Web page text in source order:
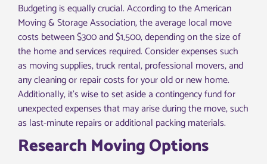
Budgeting is equally crucial. According to the American
Moving & Storage Association, the average local move
costs between $300 and $1,500, depending on the size of
the home and services required. Consider expenses such
as moving supplies, truck rental, professional movers, and
any cleaning or repair costs for your old or new home.
Additionally, it’s wise to set aside a contingency fund for
unexpected expenses that may arise during the move, such
as last-minute repairs or additional packing materials.
Research Moving Options